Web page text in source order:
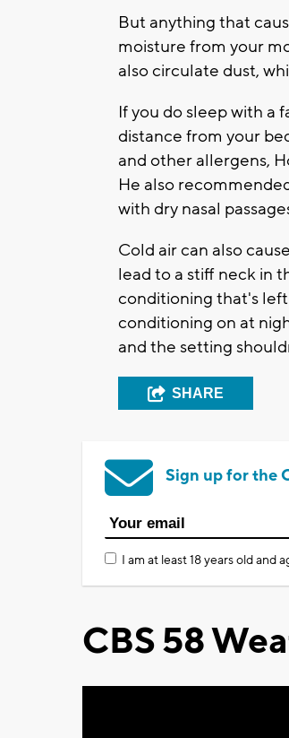
But anything that
moisture from your
also circulate dust,
If you do sleep with a
distance from your
and other allergens,
He also
with dry nasal
Cold air can also
lead to a stiff neck in
conditioning that's left
conditioning on at
and the setting
SHARE
Sign up for the
I am at least 18 years old and
CBS 58